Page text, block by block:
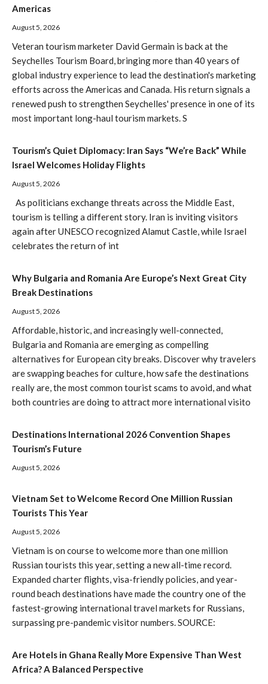
Americas
August 5, 2026
Veteran tourism marketer David Germain is back at the
Seychelles Tourism Board, bringing more than 40 years of
global industry experience to lead the destination's marketing
efforts across the Americas and Canada. His return signals a
renewed push to strengthen Seychelles' presence in one of its
most important long-haul tourism markets. S
Tourism’s Quiet Diplomacy: Iran Says “We’re Back” While
Israel Welcomes Holiday Flights
August 5, 2026
As politicians exchange threats across the Middle East,
tourism is telling a different story. Iran is inviting visitors
again after UNESCO recognized Alamut Castle, while Israel
celebrates the return of int
Why Bulgaria and Romania Are Europe’s Next Great City
Break Destinations
August 5, 2026
Affordable, historic, and increasingly well-connected,
Bulgaria and Romania are emerging as compelling
alternatives for European city breaks. Discover why travelers
are swapping beaches for culture, how safe the destinations
really are, the most common tourist scams to avoid, and what
both countries are doing to attract more international visito
Destinations International 2026 Convention Shapes
Tourism’s Future
August 5, 2026
Vietnam Set to Welcome Record One Million Russian
Tourists This Year
August 5, 2026
Vietnam is on course to welcome more than one million
Russian tourists this year, setting a new all-time record.
Expanded charter flights, visa-friendly policies, and year-
round beach destinations have made the country one of the
fastest-growing international travel markets for Russians,
surpassing pre-pandemic visitor numbers. SOURCE:
Are Hotels in Ghana Really More Expensive Than West
Africa? A Balanced Perspective